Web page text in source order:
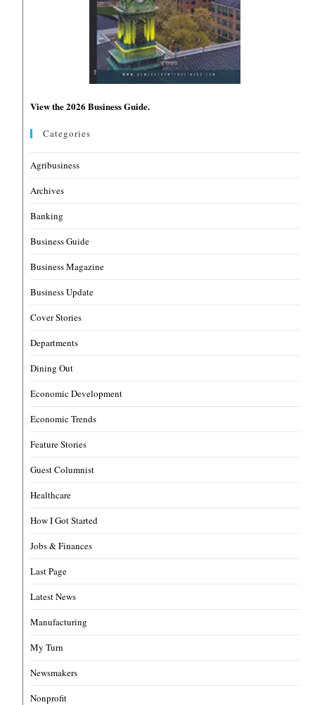
View the 2026 Business Guide.
Categories
Agribusiness
Archives
Banking
Business Guide
Business Magazine
Business Update
Cover Stories
Departments
Dining Out
Economic Development
Economic Trends
Feature Stories
Guest Columnist
Healthcare
How I Got Started
Jobs & Finances
Last Page
Latest News
Manufacturing
My Turn
Newsmakers
Nonprofit